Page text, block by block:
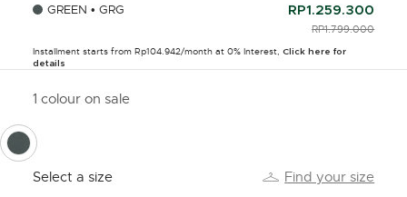
GREEN • GRG RP1.259.300
PRICE REDUCED
RP1.799.000
Installment starts from Rp104.942/month at 0% Interest, Click here for
details
1 colour on sale
Select a size Find your size